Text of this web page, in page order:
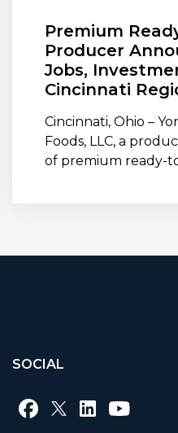
Premium
Producer
Jobs,
Cincinnati
Cincinnati, Ohio –
Foods, LLC, a
of premium ready-
SOCIAL